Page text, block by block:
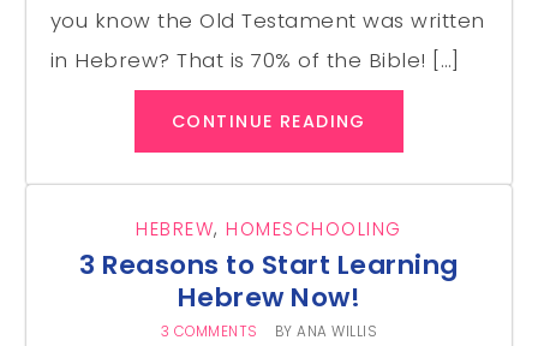
you know the Old Testament was written
in Hebrew? That is 70% of the Bible! […]
CONTINUE READING
HEBREW,HOMESCHOOLING
3 Reasons to Start Learning
Hebrew Now!
3 COMMENTS BYANA WILLIS